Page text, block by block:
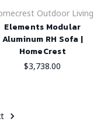
Outdoor Living
Elements Modular
Aluminum RH Sofa |
HomeCrest
$3,738.00